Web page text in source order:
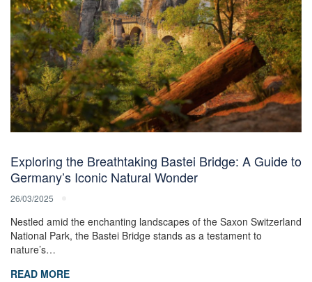
Exploring the Breathtaking Bastei Bridge: A Guide to
Germany’s Iconic Natural Wonder
26/03/2025
Nestled amid the enchanting landscapes of the Saxon Switzerland
National Park, the Bastei Bridge stands as a testament to
nature’s…
READ MORE